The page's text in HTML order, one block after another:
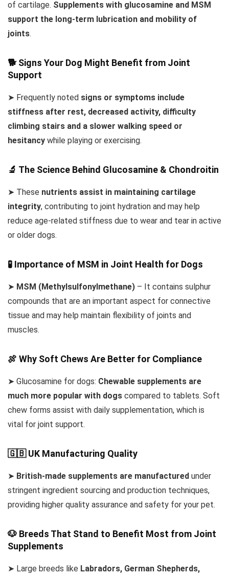
of cartilage. Supplements with glucosamine and MSM
support the long-term lubrication and mobility of
joints.
🐕 Signs Your Dog Might Benefit from Joint
Support
➤ Frequently noted signs or symptoms include
stiffness after rest, decreased activity, difficulty
climbing stairs and a slower walking speed or
hesitancy while playing or exercising.
🔬 The Science Behind Glucosamine & Chondroitin
➤ These nutrients assist in maintaining cartilage
integrity, contributing to joint hydration and may help
reduce age-related stiffness due to wear and tear in active
or older dogs.
🧪 Importance of MSM in Joint Health for Dogs
➤ MSM (Methylsulfonylmethane) – It contains sulphur
compounds that are an important aspect for connective
tissue and may help maintain flexibility of joints and
muscles.
🍖 Why Soft Chews Are Better for Compliance
➤ Glucosamine for dogs: Chewable supplements are
much more popular with dogs compared to tablets. Soft
chew forms assist with daily supplementation, which is
vital for joint support.
🇬🇧 UK Manufacturing Quality
➤ British-made supplements are manufactured under
stringent ingredient sourcing and production techniques,
providing higher quality assurance and safety for your pet.
🐶 Breeds That Stand to Benefit Most from Joint
Supplements
➤ Large breeds like Labradors, German Shepherds,